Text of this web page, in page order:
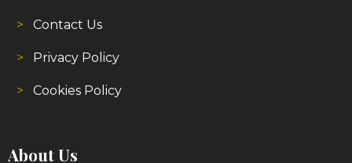
Contact Us
Privacy Policy
Cookies Policy
About Us